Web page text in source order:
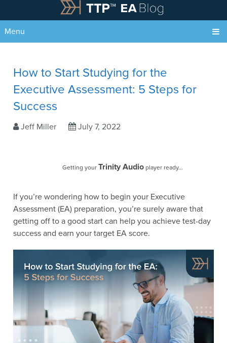
Menu
How to Start Studying for the
Executive Assessment: 5 Steps for
Success
Jeff Miller July 7, 2022
Getting your Trinity Audio player ready...
If you’re wondering how to begin your Executive
Assessment (EA) preparation, you’re surely aware that
getting off to a good start can help you achieve test-day
success and earn your target EA score.